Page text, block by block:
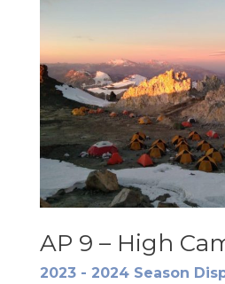
AP 9 – High
2023 - 2024 Season